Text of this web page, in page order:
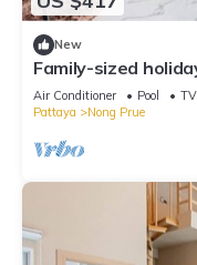
New
Family-sized
perfect for families
Air Conditioner Pool
TV
Pattaya
Nong Prue